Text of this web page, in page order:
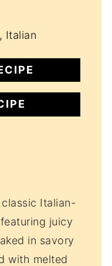
Italian
Italian-
juicy
in savory
with melted